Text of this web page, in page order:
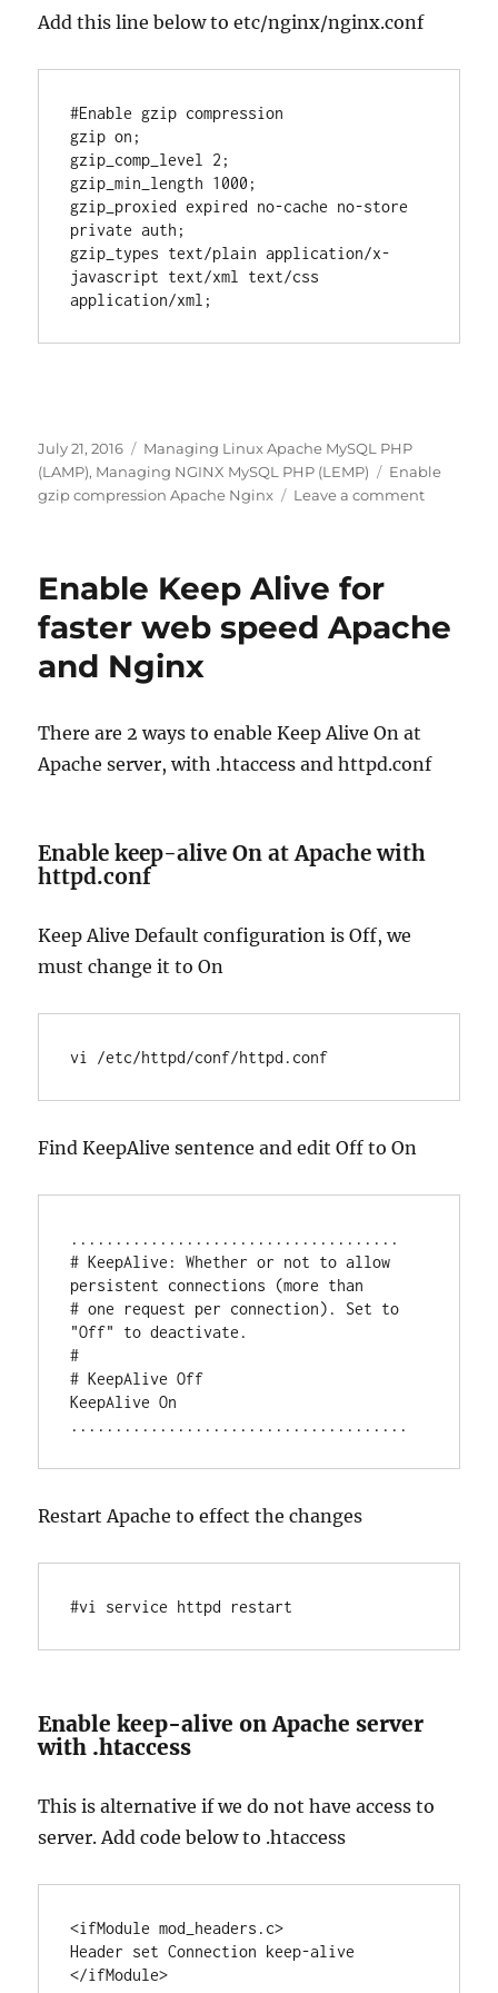
Add this line below to etc/nginx/nginx.conf
#Enable gzip compression
gzip on;
gzip_comp_level 2;
gzip_min_length 1000;
gzip_proxied expired no-cache no-store
private auth;
gzip_types text/plain application/x-
javascript text/xml text/css
Posted
on
July 21, 2016 Categories
Managing Linux Apache MySQL PHP
(LAMP), Managing NGINX MySQL PHP (LEMP) Tags
Enable
gzip compression Apache Nginx
Leave a commenton
for
Enable Keep Alive for
faster web speed Apache
and Nginx
There are 2 ways to enable Keep Alive On at
Apache server, with .htaccess and httpd.conf
Enable keep-alive On at Apache with
httpd.conf
Keep Alive Default configuration is Off, we
must change it to On
vi /etc/httpd/conf/httpd.conf
Find KeepAlive sentence and edit Off to On
.....................................
# KeepAlive: Whether or not to allow
persistent connections (more than
# one request per connection). Set to
"Off" to deactivate.
#
# KeepAlive Off
KeepAlive On
Restart Apache to effect the changes
#vi service httpd restart
Enable keep-alive on Apache server
with .htaccess
This is alternative if we do not have access to
server. Add code below to .htaccess
<ifModule mod_headers.c>
Header set Connection keep-alive